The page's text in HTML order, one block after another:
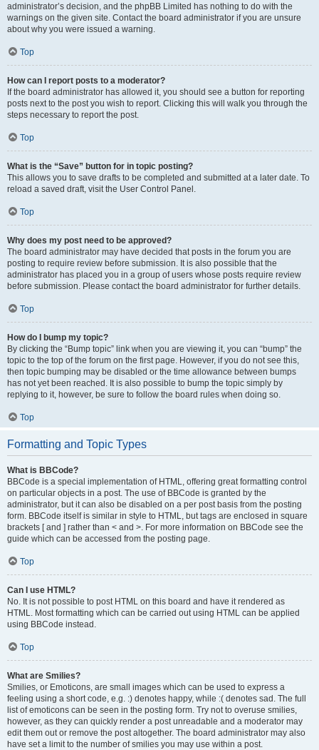
administrator’s decision, and the phpBB Limited has nothing to do with the
warnings on the given site. Contact the board administrator if you are unsure
about why you were issued a warning.
Top
How can I report posts to a moderator?
If the board administrator has allowed it, you should see a button for reporting
posts next to the post you wish to report. Clicking this will walk you through the
steps necessary to report the post.
Top
What is the “Save” button for in topic posting?
This allows you to save drafts to be completed and submitted at a later date. To
reload a saved draft, visit the User Control Panel.
Top
Why does my post need to be approved?
The board administrator may have decided that posts in the forum you are
posting to require review before submission. It is also possible that the
administrator has placed you in a group of users whose posts require review
before submission. Please contact the board administrator for further details.
Top
How do I bump my topic?
By clicking the “Bump topic” link when you are viewing it, you can “bump” the
topic to the top of the forum on the first page. However, if you do not see this,
then topic bumping may be disabled or the time allowance between bumps
has not yet been reached. It is also possible to bump the topic simply by
replying to it, however, be sure to follow the board rules when doing so.
Top
Formatting and Topic Types
What is BBCode?
BBCode is a special implementation of HTML, offering great formatting control
on particular objects in a post. The use of BBCode is granted by the
administrator, but it can also be disabled on a per post basis from the posting
form. BBCode itself is similar in style to HTML, but tags are enclosed in square
brackets [ and ] rather than < and >. For more information on BBCode see the
guide which can be accessed from the posting page.
Top
Can I use HTML?
No. It is not possible to post HTML on this board and have it rendered as
HTML. Most formatting which can be carried out using HTML can be applied
using BBCode instead.
Top
What are Smilies?
Smilies, or Emoticons, are small images which can be used to express a
feeling using a short code, e.g. :) denotes happy, while :( denotes sad. The full
list of emoticons can be seen in the posting form. Try not to overuse smilies,
however, as they can quickly render a post unreadable and a moderator may
edit them out or remove the post altogether. The board administrator may also
have set a limit to the number of smilies you may use within a post.